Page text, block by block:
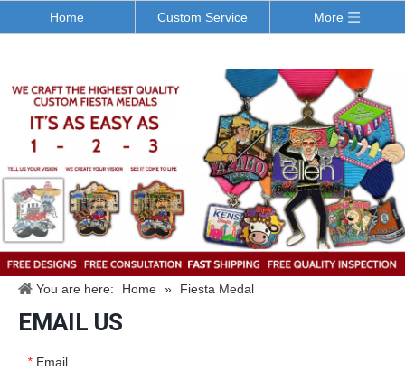
Home Custom Service More
You are here: Home » Fiesta Medal
EMAIL US
* Email